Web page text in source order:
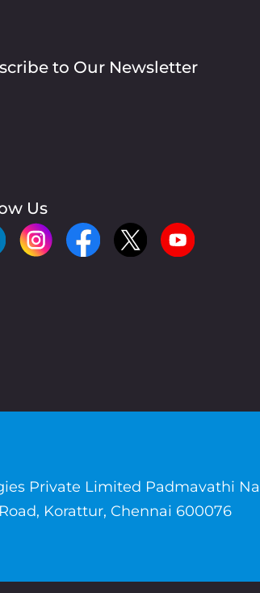
to Our Newsletter
Us
Private Limited Padmavathi
Korattur, Chennai 600076